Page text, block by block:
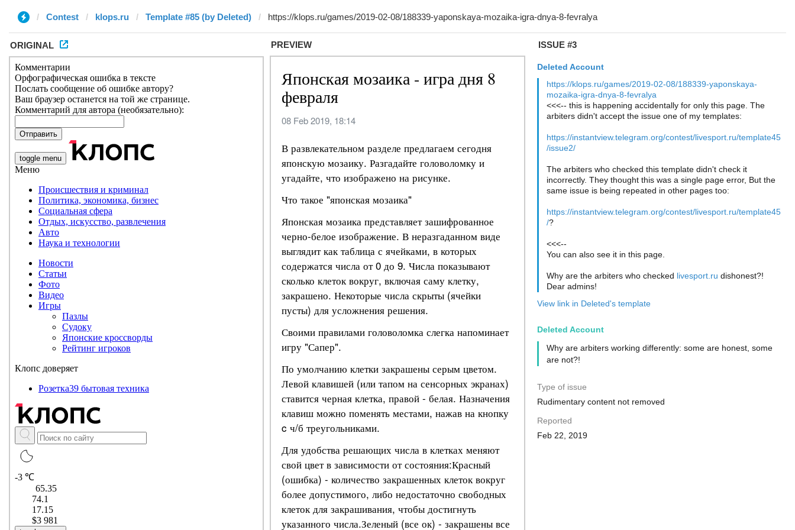
Contest klops.ru Template #85 (by Deleted)
ORIGINAL PREVIEW ISSUE #3
Deleted Account
https://klops.ru/games/2019-02-08/188339-yaponskaya-
mozaika-igra-dnya-8-fevralya
<<<-- this is happening accidentally for only this page. The
arbiters didn't accept the issue one of my templates:
https://instantview.telegram.org/contest/livesport.ru/template45
/issue2/
The arbiters who checked this template didn't check it
incorrectly. They thought this was a single page error, But the
same issue is being repeated in other pages too:
https://instantview.telegram.org/contest/livesport.ru/template45
/?
<<<--
You can also see it in this page.
Why are the arbiters who checked livesport.ru dishonest?!
Dear admins!
View link in Deleted's template
Deleted Account
Why are arbiters working differently: some are honest, some
are not?!
Type of issue
Rudimentary content not removed
Reported
Feb 22, 2019